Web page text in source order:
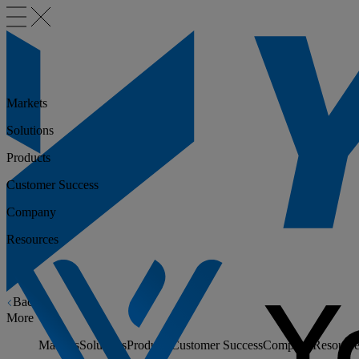
Back
More
MarketsSolutionsProducts Customer SuccessCompany
Markets
Solutions
Products
Customer Success
Company
Resources